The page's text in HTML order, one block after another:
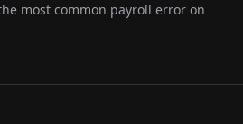
most common payroll error on